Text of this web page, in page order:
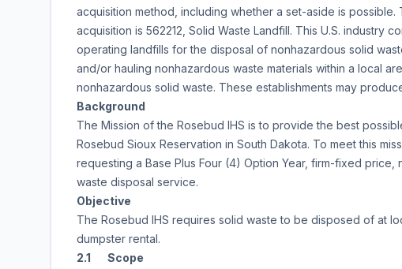
acquisition method, including whether a set-aside is
acquisition is 562212, Solid Waste Landfill. This U.S. industry
operating landfills for the disposal of nonhazardous solid
and/or hauling nonhazardous waste materials within a local
nonhazardous solid waste. These establishments may
Background
The Mission of the Rosebud IHS is to provide the best
Rosebud Sioux Reservation in South Dakota. To meet this
requesting a Base Plus Four (4) Option Year, firm-fixed
waste disposal service.
Objective
The Rosebud IHS requires solid waste to be disposed of at
dumpster rental.
2.1 Scope